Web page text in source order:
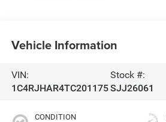
Vehicle Information
VIN:
1C4RJHAR4TC201175
Stock #:
SJJ26061
CONDITION